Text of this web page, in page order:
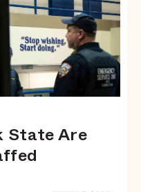
State Are